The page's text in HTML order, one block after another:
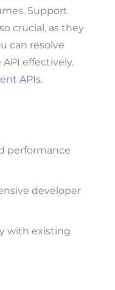
Support
crucial, as they
can resolve
effectively.
APIs.
performance
developer
with existing